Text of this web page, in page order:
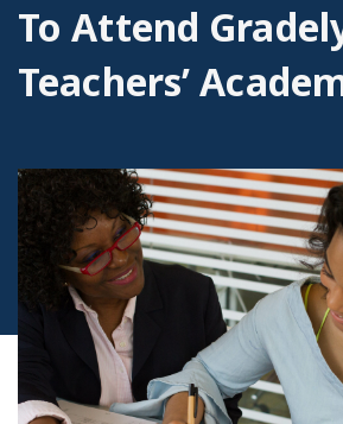
To Attend
Teachers’